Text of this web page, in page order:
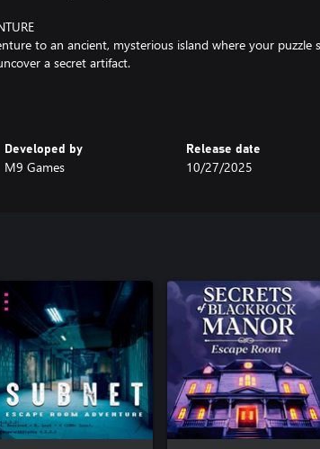
to an ancient, mysterious island where your puzzle
a secret artifact.
Developed by
M9 Games
Release date
10/27/2025